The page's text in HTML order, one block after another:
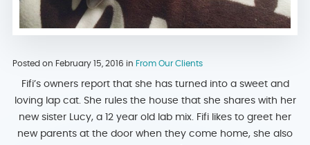
Posted on February 15, 2016 in From Our Clients
Fifi’s owners report that she has turned into a sweet and
loving lap cat. She rules the house that she shares with her
new sister Lucy, a 12 year old lab mix. Fifi likes to greet her
new parents at the door when they come home, she also